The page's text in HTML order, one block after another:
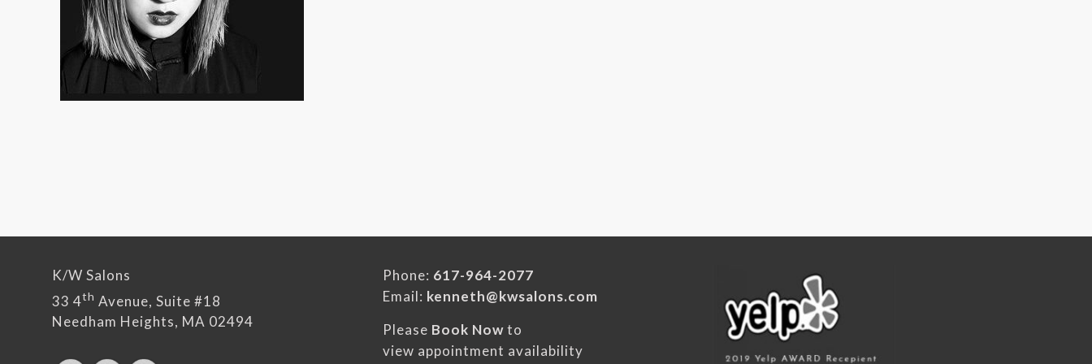
K/W Salons
33 4th Avenue, Suite #18
Needham Heights, MA 02494
Phone: 617-964-2077
Email: kenneth@kwsalons.com
Please Book Nowto
view appointment availability